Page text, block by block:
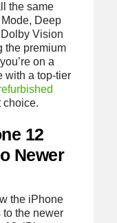
the same
Deep
Vision
the premium
on a
with a top-tier
choice.
12
Newer
the iPhone
to the newer